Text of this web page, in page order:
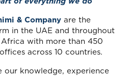
& Company are the
in the UAE and throughout
with more than 450
across 10 countries.
our knowledge, experience